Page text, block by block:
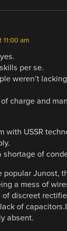
am
per se.
weren’t
charge and
with USSR
shortage of
Junost,
a mess of
discreet
of
absent.